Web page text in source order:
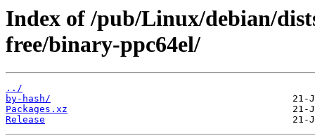
Index of /pub/Linux/debian/
free/binary-ppc64el/
../
by-hash/
Packages.xz
Release